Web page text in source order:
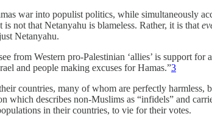
war into populist politics, while simultaneously
not that Netanyahu is blameless. Rather, it is that
Netanyahu.
from Western pro-Palestinian ‘allies’ is support
and people making excuses for Hamas.”3
countries, many of whom are perfectly
describes non-Muslims as “infidels” and
in their countries, to vie for their votes.